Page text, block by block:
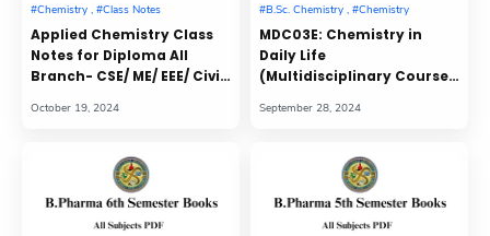
Applied Chemistry Class
Notes for Diploma All
Branch- CSE/ ME/ EEE/ Civil/
MDC03E: Chemistry in
Daily Life
(Multidisciplinary Course)